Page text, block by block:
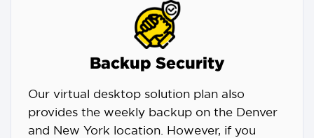
Backup Security
Our virtual desktop solution plan also
provides the weekly backup on the Denver
and New York location. However, if you